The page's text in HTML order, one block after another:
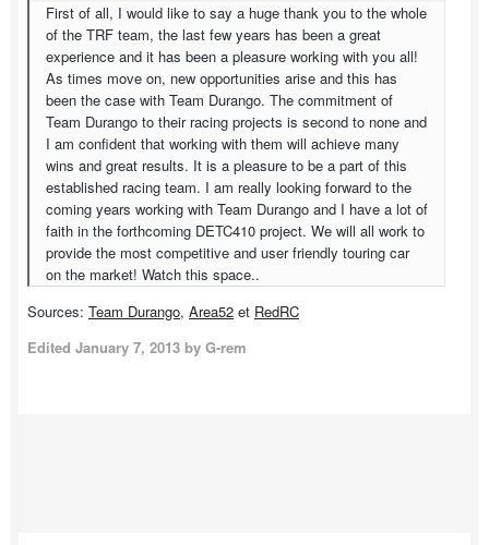
First of all, I would like to say a huge thank you to the whole
of the TRF team, the last few years has been a great
experience and it has been a pleasure working with you all!
As times move on, new opportunities arise and this has
been the case with Team Durango. The commitment of
Team Durango to their racing projects is second to none and
I am confident that working with them will achieve many
wins and great results. It is a pleasure to be a part of this
established racing team. I am really looking forward to the
coming years working with Team Durango and I have a lot of
faith in the forthcoming DETC410 project. We will all work to
provide the most competitive and user friendly touring car
on the market! Watch this space..
Sources: Team Durango, Area52 et RedRC
Edited January 7, 2013 by G-rem